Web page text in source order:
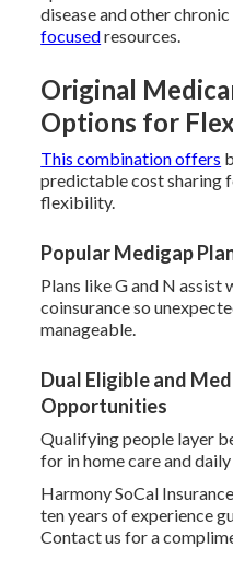
disease and other
focusedresources.
Original
Options for
This combination offers
predictable cost sharing
flexibility.
Popular Medigap
Plans like G and N assist
coinsurance so
manageable.
Dual Eligible and
Opportunities
Qualifying people layer
for in home care and daily
Harmony SoCal
ten years of experience
Contact us for a